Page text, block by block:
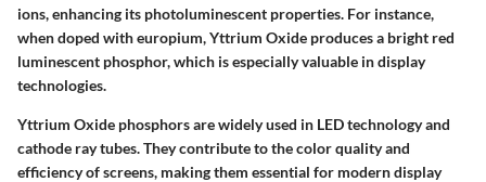
ions, enhancing its photoluminescent properties. For instance,
when doped with europium, Yttrium Oxide produces a bright red
luminescent phosphor, which is especially valuable in display
technologies.
Yttrium Oxide phosphors are widely used in LED technology and
cathode ray tubes. They contribute to the color quality and
efficiency of screens, making them essential for modern display